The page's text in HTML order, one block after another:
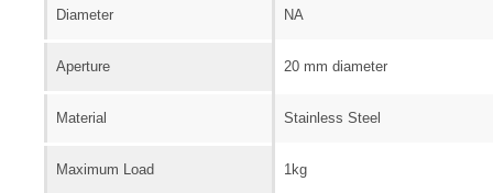
Diameter NA
Aperture 20 mm diameter
Material Stainless Steel
Maximum Load 1kg